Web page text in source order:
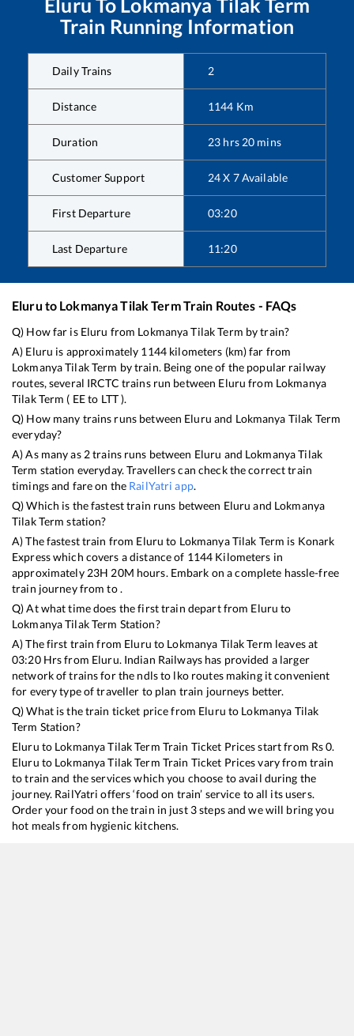
Eluru To Lokmanya Tilak Term
Train Running Information
Daily Trains 2
Distance 1144 Km
Duration 23 hrs 20 mins
Customer Support 24 X 7 Available
First Departure 03:20
Last Departure 11:20
Eluru to Lokmanya Tilak TermTrain Routes - FAQs
Q) How far is Eluru from Lokmanya Tilak Term by train?
A) Eluru is approximately 1144kilometers (km) far from
Lokmanya Tilak Term by train. Being one of the popular railway
routes, several IRCTC trains run between Eluru from Lokmanya
Tilak Term ( EEto LTT).
Q) How many trains runs between Eluru and Lokmanya Tilak Term
everyday?
A) As many as 2trains runs between Eluru and Lokmanya Tilak
Term station everyday. Travellers can check the correct train
timings and fare on the RailYatri app.
Q) Which is the fastest train runs between Eluru and Lokmanya
Tilak Term station?
A) The fastest train from Eluru to Lokmanya Tilak Term is Konark
Expresswhich covers a distance of 1144 Kilometers in
approximately 23H 20M hours. Embark on a complete hassle-free
train journey from to .
Q) At what time does the first train depart from Eluru to
Lokmanya Tilak Term Station?
A) The first train from Eluru to Lokmanya Tilak Term leaves at
03:20Hrs from Eluru. Indian Railways has provided a larger
network of trains for the ndls to lko routes making it convenient
for every type of traveller to plan train journeys better.
Q) What is the train ticket price from Eluru to Lokmanya Tilak
Term Station?
Eluru to Lokmanya Tilak Term Train Ticket Prices start from Rs0.
Eluru to Lokmanya Tilak Term Train Ticket Prices vary from train
to train and the services which you choose to avail during the
journey. RailYatri offers ‘food on train’ service to all its users.
Order your food on the train in just 3 steps and we will bring you
hot meals from hygienic kitchens.